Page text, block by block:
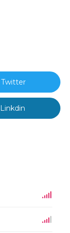
Twitter
Linkdin